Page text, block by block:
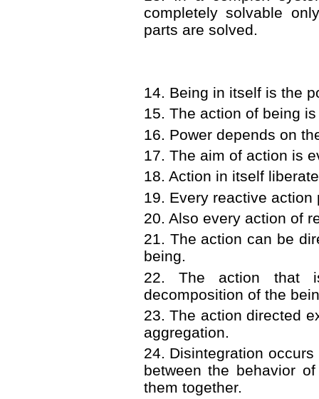
completely solvable
parts are solved.
14. Being in itself is the
15. The action of being
16. Power depends on
17. The aim of action is
18. Action in itself
19. Every reactive
20. Also every action of
21. The action can be
being.
22. The action that
decomposition of the
23. The action directed
aggregation.
24. Disintegration
between the behavior
them together.